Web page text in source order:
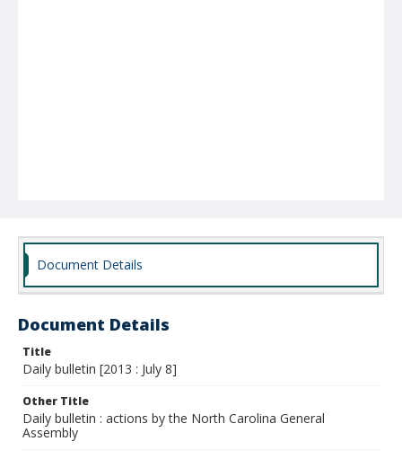
Document Details
Document Details
Title
Daily bulletin [2013 : July 8]
Other Title
Daily bulletin : actions by the North Carolina General
Assembly